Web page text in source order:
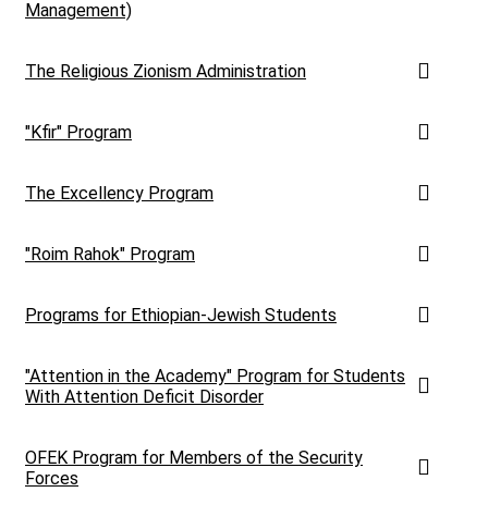
Management)
The Religious Zionism Administration
"Kfir" Program
The Excellency Program
"Roim Rahok" Program
Programs for Ethiopian-Jewish Students
"Attention in the Academy" Program for Students
With Attention Deficit Disorder
OFEK Program for Members of the Security
Forces